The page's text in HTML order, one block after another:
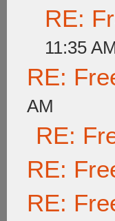
RE:
11:35
RE:
AM
RE:
RE:
RE: